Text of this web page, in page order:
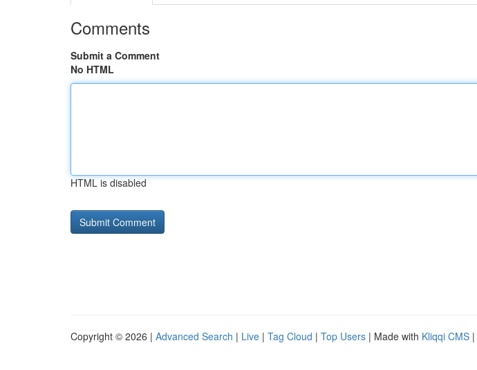
Comments
Submit a Comment
No HTML
HTML is disabled
Copyright © 2026 | Advanced Search | Live | Tag Cloud | Top Users | Made with Kliqqi CMS |